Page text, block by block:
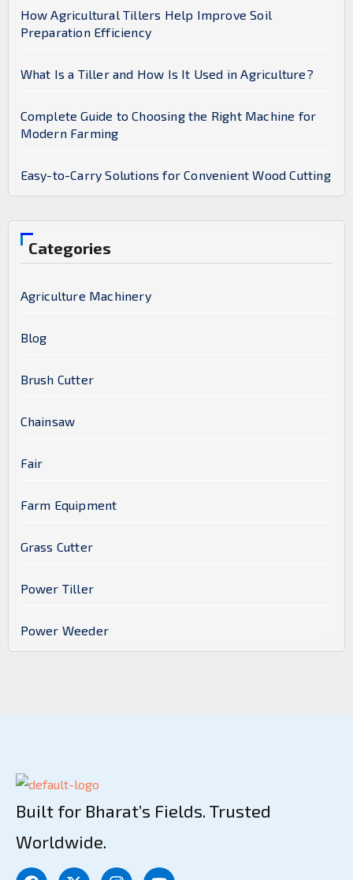
How Agricultural Tillers Help Improve Soil
Preparation Efficiency
What Is a Tiller and How Is It Used in Agriculture?
Complete Guide to Choosing the Right Machine for
Modern Farming
Easy-to-Carry Solutions for Convenient Wood Cutting
Categories
Agriculture Machinery
Blog
Brush Cutter
Chainsaw
Fair
Farm Equipment
Grass Cutter
Power Tiller
Power Weeder
Built for Bharat’s Fields. Trusted
Worldwide.